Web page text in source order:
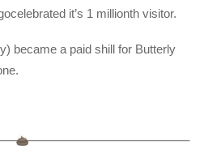
it’s 1 millionth visitor.
became a paid shill for Butterly